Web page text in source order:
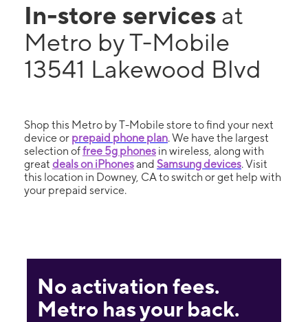
In-store services at
Metro by T-Mobile
13541 Lakewood Blvd
Shop this Metro by T-Mobile store to find your next
device or prepaid phone plan. We have the largest
selection offree 5g phones in wireless, along with
great deals on iPhonesand Samsung devices. Visit
this location in Downey, CA to switch or get help with
your prepaid service.
No activation fees.
Metro has your back.